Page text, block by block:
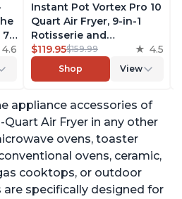
4.6
Instant Pot Vortex Pro 10
Quart Air Fryer, 9-in-1
Rotisserie and
Convection Oven, Roast,
Bake, Dehydrate and
Warm, with EvenCrisp
with over 1900 Recipes,
1500W, Stainless Steel
$119.95$159.99 4.5
Shop View
appliance accessories of
Quart Air Fryer in any other
ovens, toaster
ovens, ceramic,
cooktops, or outdoor
are specifically designed for